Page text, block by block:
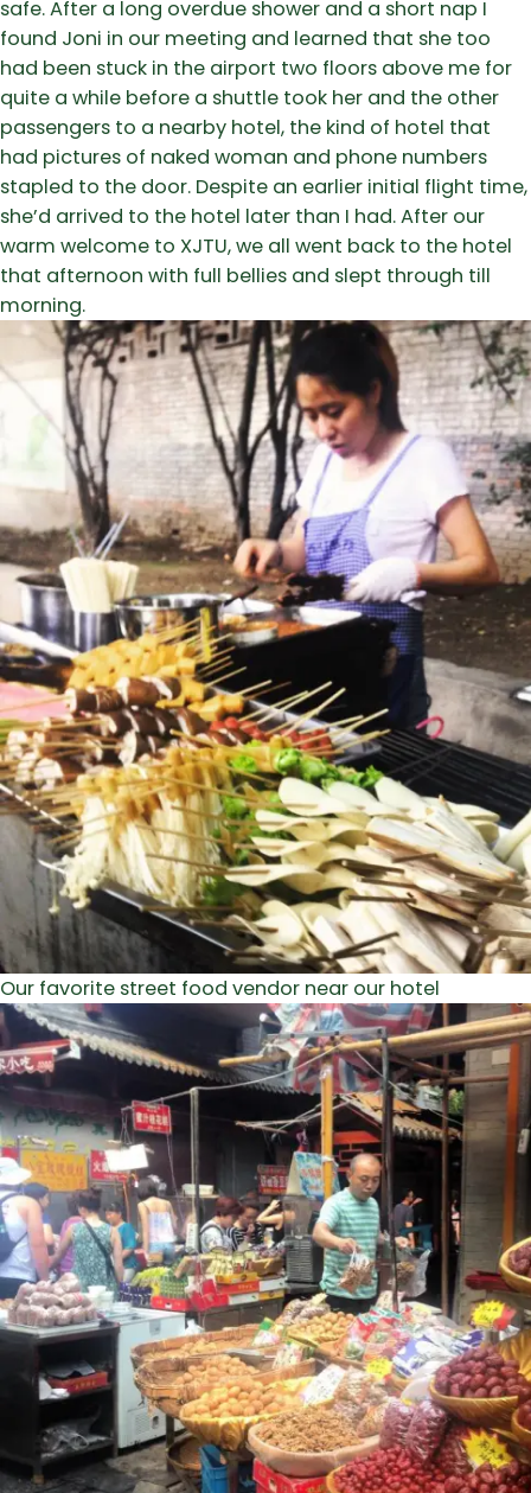
safe. After a long overdue shower and a short nap I
found Joni in our meeting and learned that she too
had been stuck in the airport two floors above me for
quite a while before a shuttle took her and the other
passengers to a nearby hotel, the kind of hotel that
had pictures of naked woman and phone numbers
stapled to the door. Despite an earlier initial flight time,
she’d arrived to the hotel later than I had. After our
warm welcome to XJTU, we all went back to the hotel
that afternoon with full bellies and slept through till
morning.
Our favorite street food vendor near our hotel